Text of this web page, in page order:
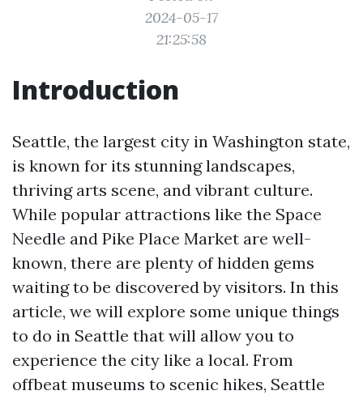
2024-05-17
21:25:58
Introduction
Seattle, the largest city in Washington state,
is known for its stunning landscapes,
thriving arts scene, and vibrant culture.
While popular attractions like the Space
Needle and Pike Place Market are well-
known, there are plenty of hidden gems
waiting to be discovered by visitors. In this
article, we will explore some unique things
to do in Seattle that will allow you to
experience the city like a local. From
offbeat museums to scenic hikes, Seattle